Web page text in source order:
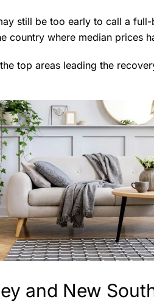
still be too early to call a
country where median prices
top areas leading the
and New